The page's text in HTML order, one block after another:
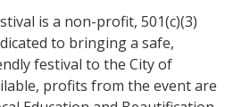
is a non-profit, 501(c)(3)
to bringing a safe,
festival to the City of
profits from the event are